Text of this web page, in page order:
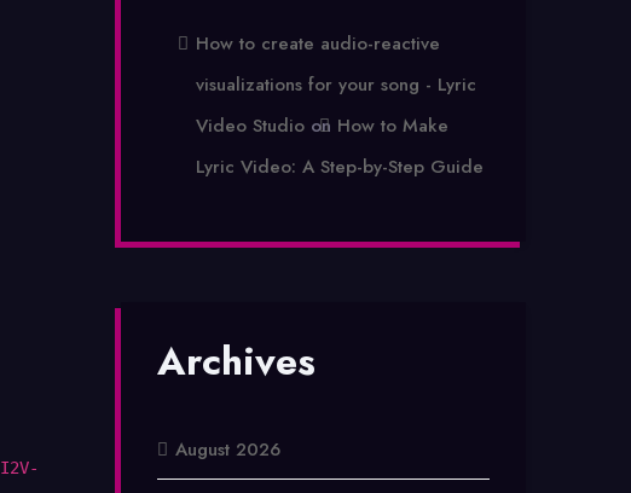
I2V-
How to create audio-reactive
visualizations for your song - Lyric
Video Studio on How to Make
Lyric Video: A Step-by-Step Guide
Archives
August 2026